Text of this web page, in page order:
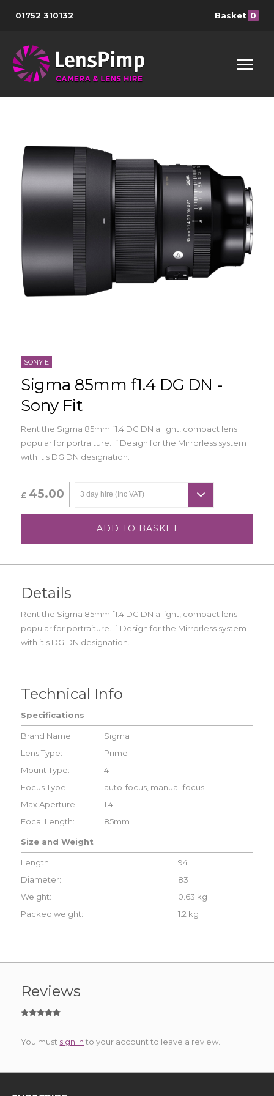
01752 310132 Basket 0
SONY E
Sigma 85mm f1.4 DG DN -
Sony Fit
Rent the Sigma 85mm f1.4 DG DN a light, compact lens
popular for portraiture. `Design for the Mirrorless system
with it's DG DN designation.
£ 45.00
ADD TO BASKET
Details
Rent the Sigma 85mm f1.4 DG DN a light, compact lens
popular for portraiture. `Design for the Mirrorless system
with it's DG DN designation.
Technical Info
Specifications
Brand Name:
Sigma
Lens Type:
Prime
Mount Type:
4
Focus Type:
auto-focus, manual-focus
Max Aperture:
1.4
Focal Length:
85mm
Size and Weight
Length:
94
Diameter:
83
Weight:
0.63 kg
Packed weight:
1.2 kg
Reviews
You must sign in to your account to leave a review.